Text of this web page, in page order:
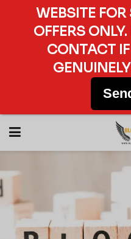
WEBSITE
OFFERS
CONTACT